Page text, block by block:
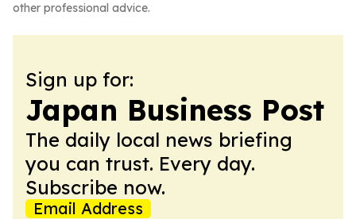
other professional advice.
Sign up for:
Japan Business Post
The daily local news briefing
you can trust. Every day.
Subscribe now.
Email Address